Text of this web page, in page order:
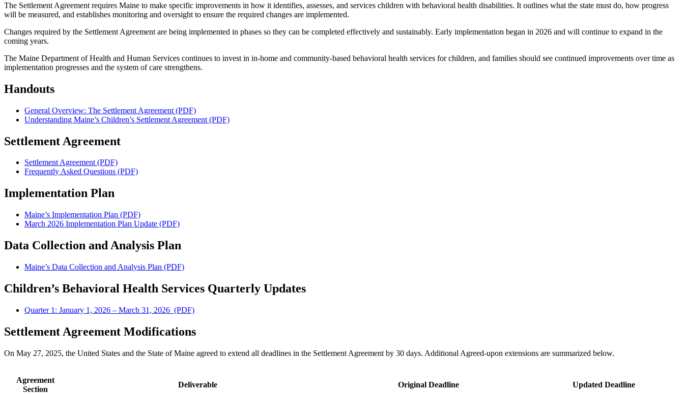
The Settlement Agreement requires Maine to make specific improvements in how it identifies, assesses, and services children with behavioral health disabilities. It outlines what the state must do, how progress
will be measured, and establishes monitoring and oversight to ensure the required changes are implemented.
Changes required by the Settlement Agreement are being implemented in phases so they can be completed effectively and sustainably. Early implementation began in 2026 and will continue to expand in the
coming years.
The Maine Department of Health and Human Services continues to invest in in-home and community-based behavioral health services for children, and families should see continued improvements over time as
implementation progresses and the system of care strengthens.
Handouts
General Overview: The Settlement Agreement (PDF)
Understanding Maine’s Children’s Settlement Agreement (PDF)
Settlement Agreement
Settlement Agreement (PDF)
Frequently Asked Questions (PDF)
Implementation Plan
Maine’s Implementation Plan (PDF)
March 2026 Implementation Plan Update (PDF)
Data Collection and Analysis Plan
Maine’s Data Collection and Analysis Plan (PDF)
Children’s Behavioral Health Services Quarterly Updates
Quarter 1: January 1, 2026 – March 31, 2026 (PDF)
Settlement Agreement Modifications
On May 27, 2025, the United States and the State of Maine agreed to extend all deadlines in the Settlement Agreement by 30 days. Additional Agreed-upon extensions are summarized below.
Agreement
Section
Deliverable Original Deadline Updated Deadline